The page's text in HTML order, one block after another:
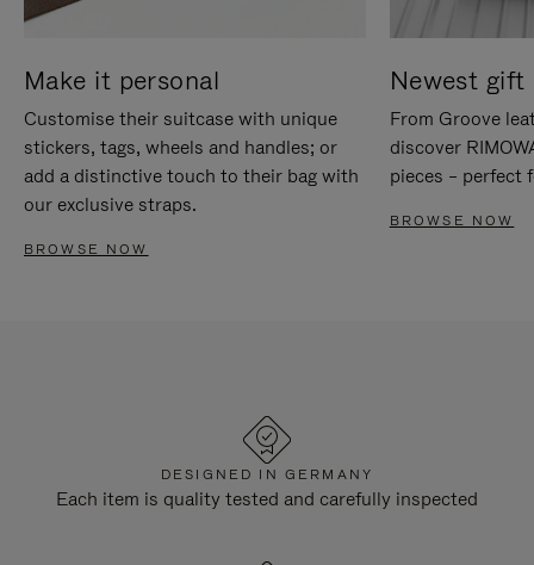
Make it personal
Customise their suitcase with unique
stickers, tags, wheels and handles; or
add a distinctive touch to their bag with
our exclusive straps.
BROWSE NOW
Newest gift
From Groove
discover
pieces – perfect
BROWSE NOW
DESIGNED IN GERMANY
Each item is quality tested and carefully inspected